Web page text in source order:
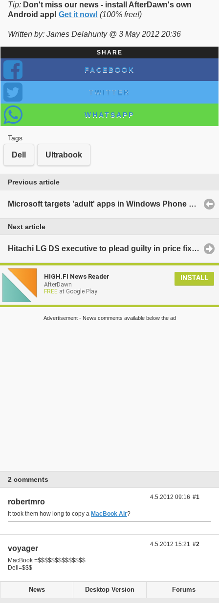
Tip: Don't miss our news - install AfterDawn's own
Android app! Get it now! (100% free!)
Written by: James Delahunty @ 3 May 2012 20:36
SHARE
FACEBOOK
TWITTER
WHATSAPP
Tags
Dell Ultrabook
Previous article
Microsoft targets 'adult' apps in Windows Phone Marketplace
Next article
Hitachi LG DS executive to plead guilty in price fixing case
HIGH.FI News Reader
AfterDawn
FREE at Google Play
INSTALL
Advertisement - News comments available below the ad
2 comments
robertmro
It took them how long to copy a MacBook Air?
4.5.2012 09:16 #1
voyager
MacBook =$$$$$$$$$$$$$$
Dell=$$$
4.5.2012 15:21 #2
News Desktop Version Forums